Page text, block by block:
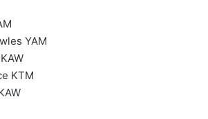
YAM
KTM